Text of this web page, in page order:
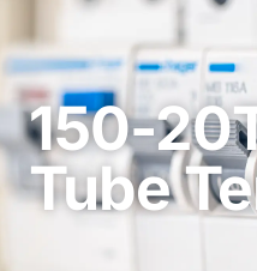
150-
Tube